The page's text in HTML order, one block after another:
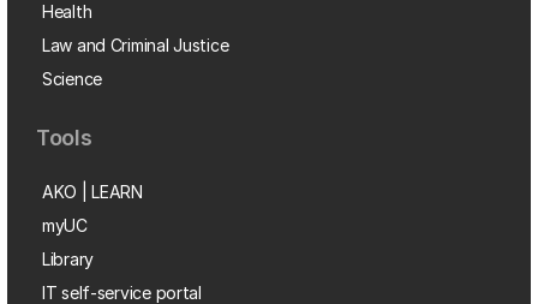
Health
Law and Criminal Justice
Science
Tools
AKO | LEARN
myUC
Library
IT self-service portal